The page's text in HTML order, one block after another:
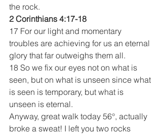
the rock.
2 Corinthians 4:17-18
17 For our light and momentary
troubles are achieving for us an eternal
glory that far outweighs them all.
18 So we fix our eyes not on what is
seen, but on what is unseen since what
is seen is temporary, but what is
unseen is eternal.
Anyway, great walk today 56°, actually
broke a sweat! I left you two rocks